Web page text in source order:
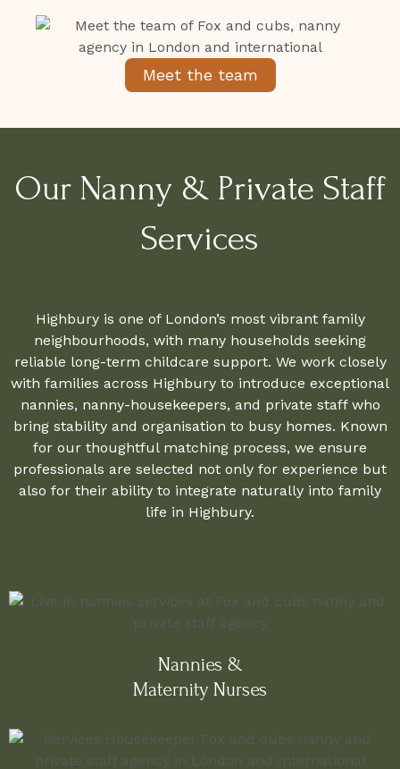
Meet the team
Our Nanny & Private Staff
Services
Highbury is one of London’s most vibrant family
neighbourhoods, with many households seeking
reliable long-term childcare support. We work closely
with families across Highbury to introduce exceptional
nannies, nanny-housekeepers, and private staff who
bring stability and organisation to busy homes. Known
for our thoughtful matching process, we ensure
professionals are selected not only for experience but
also for their ability to integrate naturally into family
life in Highbury.
Nannies &
Maternity Nurses